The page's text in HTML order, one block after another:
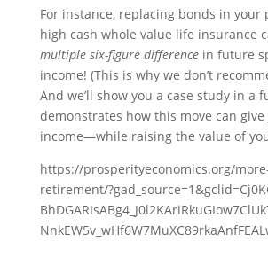
For instance, replacing bonds in your
high cash whole value life insurance
multiple six-figure differencein future
income! (This is why we don’t
And we’ll show you a case study in a
demonstrates how this move can give
income—while raising the value of
https://prosperityeconomics.org/
retirement/